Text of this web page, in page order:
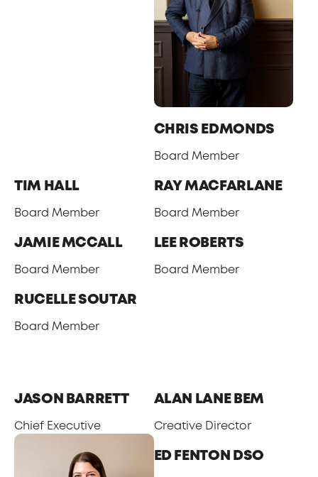
CHRIS EDMONDS
Board Member
TIM HALL
Board Member
RAY MACFARLANE
Board Member
JAMIE MCCALL
Board Member
LEE ROBERTS
Board Member
RUCELLE SOUTAR
Board Member
SENIOR MANAGEMENT TEAM
JASON BARRETT
Chief Executive
ALAN LANE BEM
Creative Director
ED FENTON DSO